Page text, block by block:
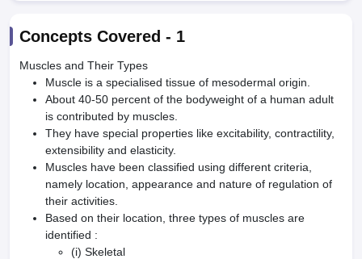
Concepts Covered - 1
Muscles and Their Types
Muscle is a specialised tissue of mesodermal origin.
About 40-50 percent of the bodyweight of a human adult
is contributed by muscles.
They have special properties like excitability, contractility,
extensibility and elasticity.
Muscles have been classified using different criteria,
namely location, appearance and nature of regulation of
their activities.
Based on their location, three types of muscles are
identified :
(i) Skeletal